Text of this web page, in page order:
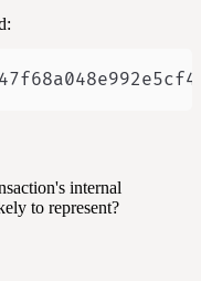
internal
to represent?